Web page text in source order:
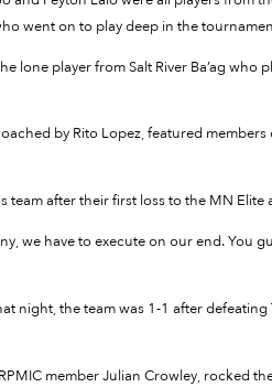
went on to play deep in the
lone player from Salt River Ba’ag
by Rito Lopez, featured
team after their first loss to the MN
we have to execute on our end. You
night, the team was 1-1 after defeating
member Julian Crowley, rocked